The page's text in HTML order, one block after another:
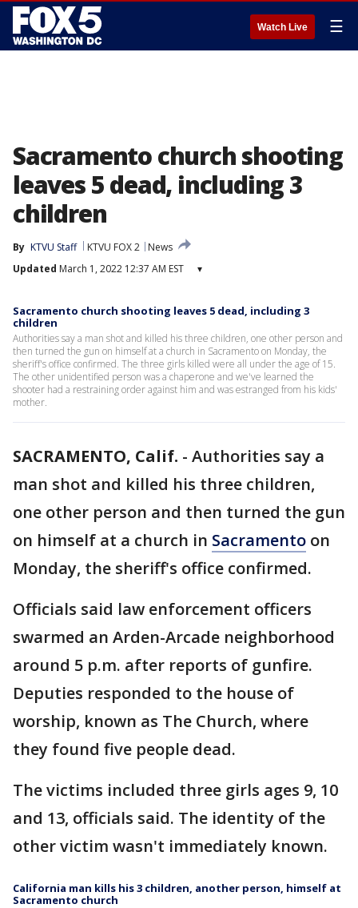
Watch Live ☰
Sacramento church shooting
leaves 5 dead, including 3
children
By KTVU Staff KTVU FOX 2
News
Updated March 1, 2022 12:37 AM EST ▾
Sacramento church shooting leaves 5 dead, including 3
children
Authorities say a man shot and killed his three children, one other person and
then turned the gun on himself at a church in Sacramento on Monday, the
sheriff's office confirmed. The three girls killed were all under the age of 15.
The other unidentified person was a chaperone and we've learned the
shooter had a restraining order against him and was estranged from his kids'
mother.
SACRAMENTO, Calif. - Authorities say a
man shot and killed his three children,
one other person and then turned the gun
on himself at a church in Sacramento on
Monday, the sheriff's office confirmed.
Officials said law enforcement officers
swarmed an Arden-Arcade neighborhood
around 5 p.m. after reports of gunfire.
Deputies responded to the house of
worship, known as The Church, where
they found five people dead.
The victims included three girls ages 9, 10
and 13, officials said. The identity of the
other victim wasn't immediately known.
California man kills his 3 children, another person, himself at
Sacramento church